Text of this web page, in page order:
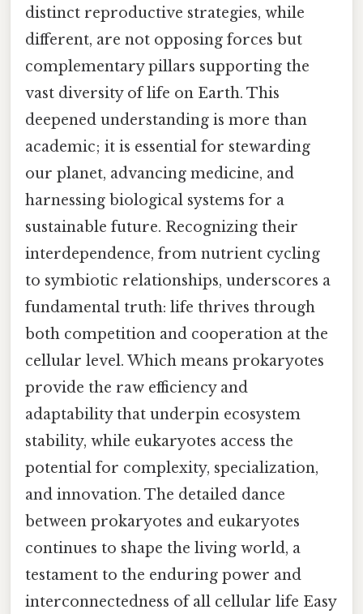
distinct reproductive strategies, while
different, are not opposing forces but
complementary pillars supporting the
vast diversity of life on Earth. This
deepened understanding is more than
academic; it is essential for stewarding
our planet, advancing medicine, and
harnessing biological systems for a
sustainable future. Recognizing their
interdependence, from nutrient cycling
to symbiotic relationships, underscores a
fundamental truth: life thrives through
both competition and cooperation at the
cellular level. Which means prokaryotes
provide the raw efficiency and
adaptability that underpin ecosystem
stability, while eukaryotes access the
potential for complexity, specialization,
and innovation. The detailed dance
between prokaryotes and eukaryotes
continues to shape the living world, a
testament to the enduring power and
interconnectedness of all cellular life Easy